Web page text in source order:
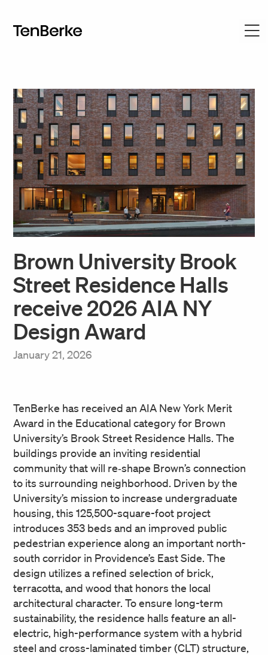
Brown University Brook
Street Residence Halls
receive 2026 AIA NY
Design Award
January 21, 2026
TenBerke has received an AIA New York Merit
Award in the Educational category for Brown
University’s Brook Street Residence Halls. The
buildings provide an inviting residential
community that will re‑shape Brown’s connection
to its surrounding neighborhood. Driven by the
University’s mission to increase undergraduate
housing, this 125,500-square-foot project
introduces 353 beds and an improved public
pedestrian experience along an important north-
south corridor in Providence’s East Side. The
design utilizes a refined selection of brick,
terracotta, and wood that honors the local
architectural character. To ensure long-term
sustainability, the residence halls feature an all-
electric, high-performance system with a hybrid
steel and cross-laminated timber (CLT) structure,